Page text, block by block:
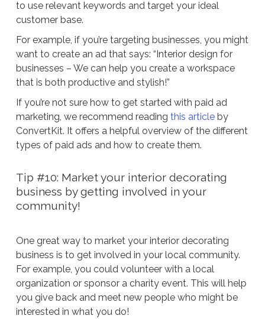
to use relevant keywords and target your ideal
customer base.
For example, if you’re targeting businesses, you might
want to create an ad that says: “Interior design for
businesses – We can help you create a workspace
that is both productive and stylish!”
If you’re not sure how to get started with paid ad
marketing, we recommend reading this articleby
ConvertKit. It offers a helpful overview of the different
types of paid ads and how to create them.
Tip #10: Market your interior decorating
business by getting involved in your
community!
One great way to market your interior decorating
business is to get involved in your local community.
For example, you could volunteer with a local
organization or sponsor a charity event. This will help
you give back and meet new people who might be
interested in what you do!